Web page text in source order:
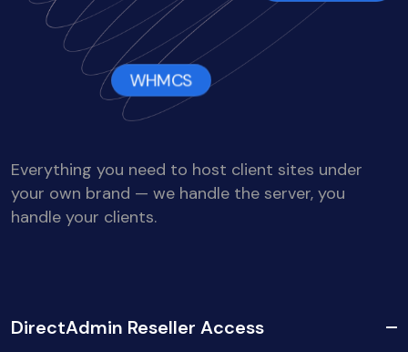
WHMCS
Everything you need to host client sites under
your own brand — we handle the server, you
handle your clients.
DirectAdmin Reseller Access